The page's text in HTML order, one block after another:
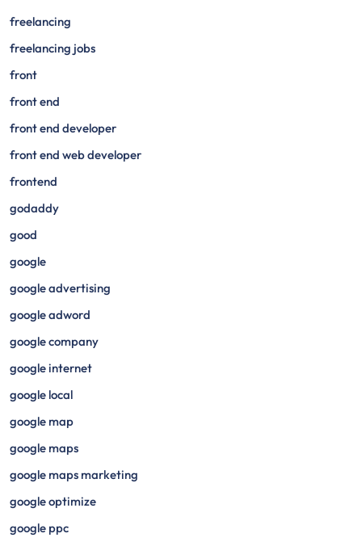
freelancing
freelancing jobs
front
front end
front end developer
front end web developer
frontend
godaddy
good
google
google advertising
google adword
google company
google internet
google local
google map
google maps
google maps marketing
google optimize
google ppc